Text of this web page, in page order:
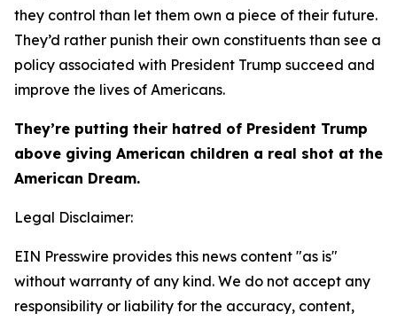
they control than let them own a piece of their future.
They’d rather punish their own constituents than see a
policy associated with President Trump succeed and
improve the lives of Americans.
They’re putting their hatred of President Trump
above giving American children a real shot at the
American Dream.
Legal Disclaimer:
EIN Presswire provides this news content "as is"
without warranty of any kind. We do not accept any
responsibility or liability for the accuracy, content,